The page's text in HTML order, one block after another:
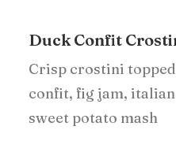
Duck Confit
Crisp crostini
confit, fig jam,
sweet potato mash